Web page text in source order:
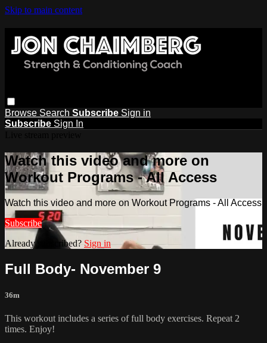
Skip to main content
Browse Search Subscribe Sign in
Subscribe Sign In
Watch this video and more on
Workout Programs - All Access
Watch this video and more on Workout Programs - All Access
Subscribe
Already subscribed? Sign in
Full Body- November 9
36m
This workout includes a series of full body exercises. Repeat 2
times. Enjoy!